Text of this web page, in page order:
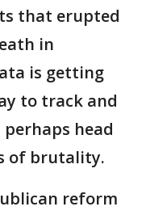
that erupted
in
is getting
to track and
head
of brutality.
reform